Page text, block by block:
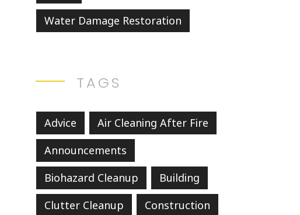
Water Damage Restoration
TAGS
Advice
Air Cleaning After Fire
Announcements
Biohazard Cleanup
Building
Clutter Cleanup
Construction